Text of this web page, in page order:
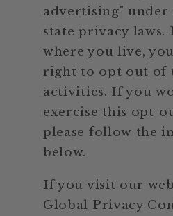
advertising" under
state privacy laws.
where you live,
right to opt out of
activities. If you
exercise this opt-
please follow the
below.
If you visit our
Global Privacy